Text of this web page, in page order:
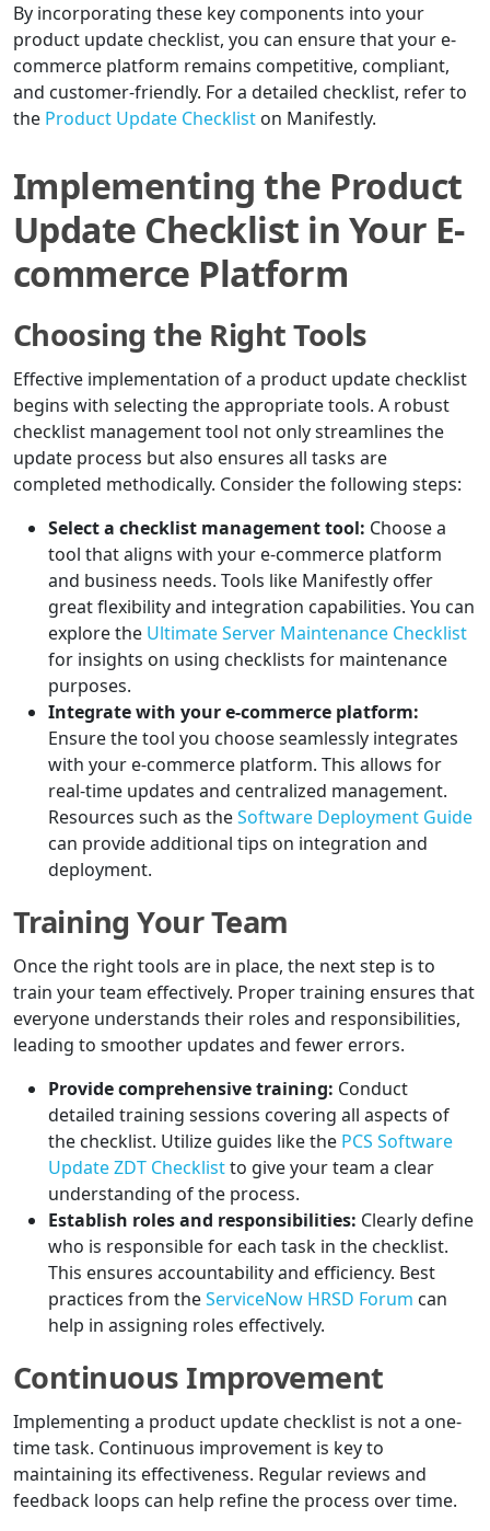
By incorporating these key components into your
product update checklist, you can ensure that your e-
commerce platform remains competitive, compliant,
and customer-friendly. For a detailed checklist, refer to
the Product Update Checklist on Manifestly.
Implementing the Product
Update Checklist in Your E-
commerce Platform
Choosing the Right Tools
Effective implementation of a product update checklist
begins with selecting the appropriate tools. A robust
checklist management tool not only streamlines the
update process but also ensures all tasks are
completed methodically. Consider the following steps:
Select a checklist management tool: Choose a
tool that aligns with your e-commerce platform
and business needs. Tools like Manifestly offer
great flexibility and integration capabilities. You can
explore the Ultimate Server Maintenance Checklist
for insights on using checklists for maintenance
purposes.
Integrate with your e-commerce platform:
Ensure the tool you choose seamlessly integrates
with your e-commerce platform. This allows for
real-time updates and centralized management.
Resources such as theSoftware Deployment Guide
can provide additional tips on integration and
deployment.
Training Your Team
Once the right tools are in place, the next step is to
train your team effectively. Proper training ensures that
everyone understands their roles and responsibilities,
leading to smoother updates and fewer errors.
Provide comprehensive training: Conduct
detailed training sessions covering all aspects of
the checklist. Utilize guides like the PCS Software
Update ZDT Checklistto give your team a clear
understanding of the process.
Establish roles and responsibilities: Clearly define
who is responsible for each task in the checklist.
This ensures accountability and efficiency. Best
practices from theServiceNow HRSD Forum can
help in assigning roles effectively.
Continuous Improvement
Implementing a product update checklist is not a one-
time task. Continuous improvement is key to
maintaining its effectiveness. Regular reviews and
feedback loops can help refine the process over time.